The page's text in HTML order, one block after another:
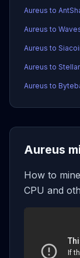
Aureus to
Aureus to
Aureus to
Aureus to
Aureus to
Aureus
How to
CPU and